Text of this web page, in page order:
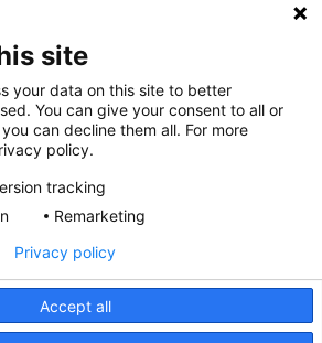
Toggle
Privacy Policy
site
your data on this site to better
You can give your consent to all or
can decline them all. For more
policy.
tracking
Remarketing
Accept all
Privacy policy